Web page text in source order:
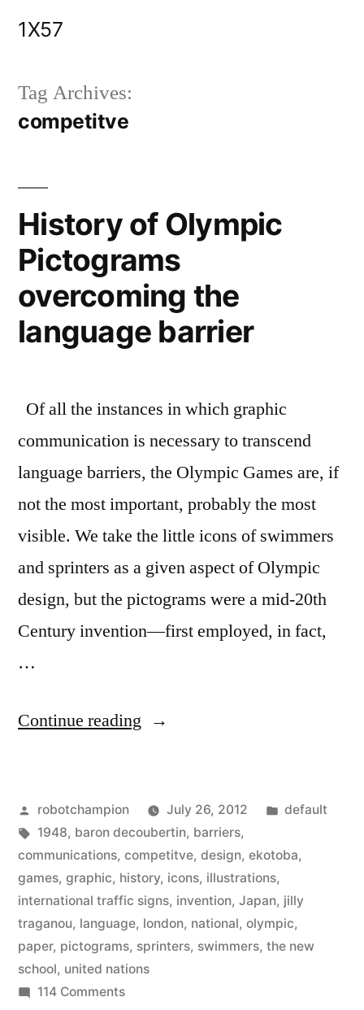
1X57
Tag Archives:
competitve
History of Olympic
Pictograms
overcoming the
language barrier
Of all the instances in which graphic
communication is necessary to transcend
language barriers, the Olympic Games are, if
not the most important, probably the most
visible. We take the little icons of swimmers
and sprinters as a given aspect of Olympic
design, but the pictograms were a mid-20th
Century invention—first employed, in fact,
…
Continue reading “History
Pictograms
overcoming
the
language
barrier”
Posted
by
robotchampion July 26, 2012
Posted
default
Tags:
1948, baron decoubertin, barriers,
communications, competitve, design, ekotoba,
games, graphic, history, icons, illustrations,
international traffic signs, invention, Japan, jilly
traganou, language, london, national, olympic,
paper, pictograms, sprinters, swimmers, the new
school, united nations
114 Commentson